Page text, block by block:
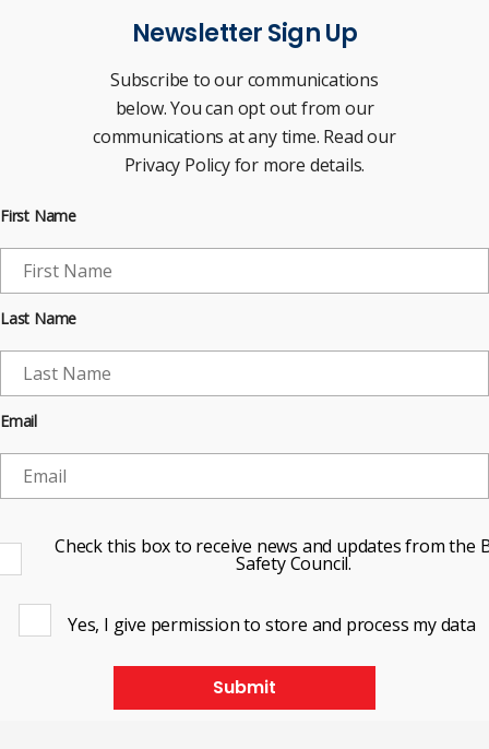
Newsletter Sign Up
Subscribe to our communications
below. You can opt out from our
communications at any time. Read our
Privacy Policy for more details.
First Name
Last Name
Email
Check this box to receive news and updates from the
Safety Council.
Yes, I give permission to store and process my data
Submit